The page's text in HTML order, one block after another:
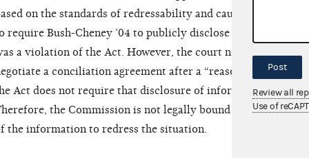
on the standards of redressability and causation. CREW
require Bush-Cheney ’04 to publicly disclose and report the
a violation of the Act. However, the court noted that while
a conciliation agreement after a “reason to believe”
Act does not require that disclosure of information be
the Commission is not legally bound to requiring,
the information to redress the situation.
Post
Review all
Use of